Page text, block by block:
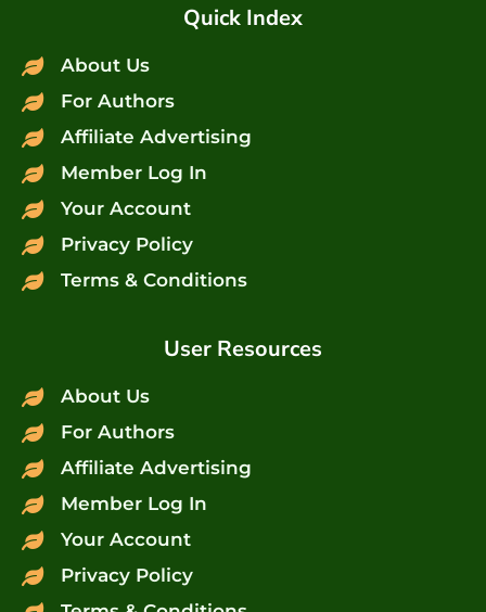
Quick Index
About Us
For Authors
Affiliate Advertising
Member Log In
Your Account
Privacy Policy
Terms & Conditions
User Resources
About Us
For Authors
Affiliate Advertising
Member Log In
Your Account
Privacy Policy